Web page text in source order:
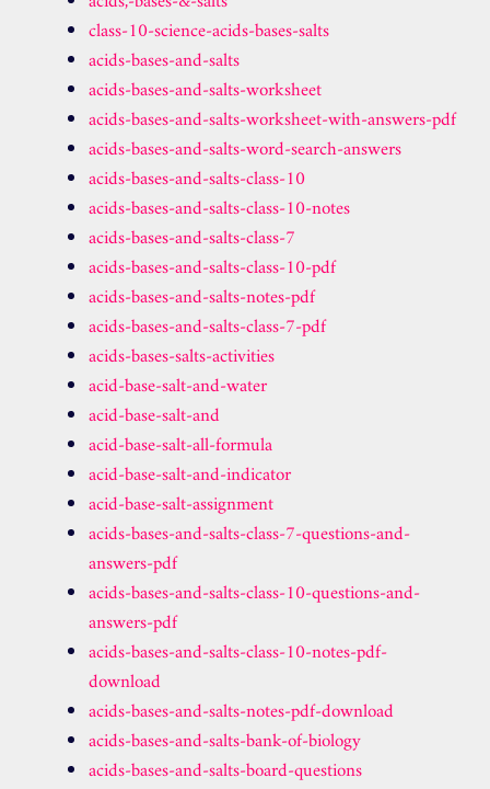
class-10-science-acids-bases-salts
acids-bases-and-salts
acids-bases-and-salts-worksheet
acids-bases-and-salts-worksheet-with-answers-pdf
acids-bases-and-salts-word-search-answers
acids-bases-and-salts-class-10
acids-bases-and-salts-class-10-notes
acids-bases-and-salts-class-7
acids-bases-and-salts-class-10-pdf
acids-bases-and-salts-notes-pdf
acids-bases-and-salts-class-7-pdf
acids-bases-salts-activities
acid-base-salt-and-water
acid-base-salt-and
acid-base-salt-all-formula
acid-base-salt-and-indicator
acid-base-salt-assignment
acids-bases-and-salts-class-7-questions-and-
answers-pdf
acids-bases-and-salts-class-10-questions-and-
answers-pdf
acids-bases-and-salts-class-10-notes-pdf-
download
acids-bases-and-salts-notes-pdf-download
acids-bases-and-salts-bank-of-biology
acids-bases-and-salts-board-questions